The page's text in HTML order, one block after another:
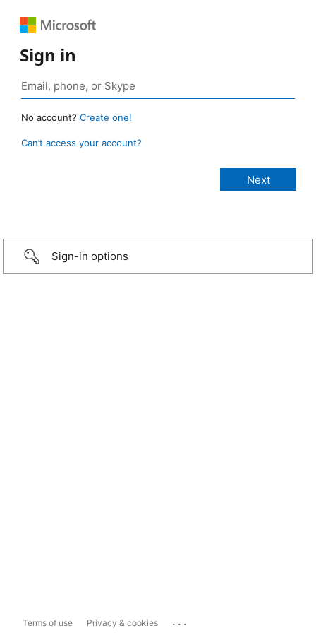
Sign in
No account? Create one!
Can’t access your account?
Sign-in options
Terms of use Privacy & cookies ...